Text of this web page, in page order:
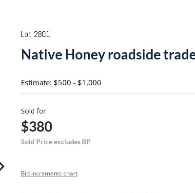
Lot 2801
Native Honey roadside
Estimate: $500 - $1,000
Sold for
$380
Sold Price excludes BP
Bid increments chart